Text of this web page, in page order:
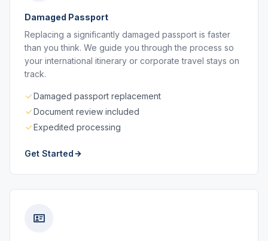
Damaged Passport
Replacing a significantly damaged passport is faster
than you think. We guide you through the process so
your international itinerary or corporate travel stays on
track.
Damaged passport replacement
Document review included
Expedited processing
Get Started